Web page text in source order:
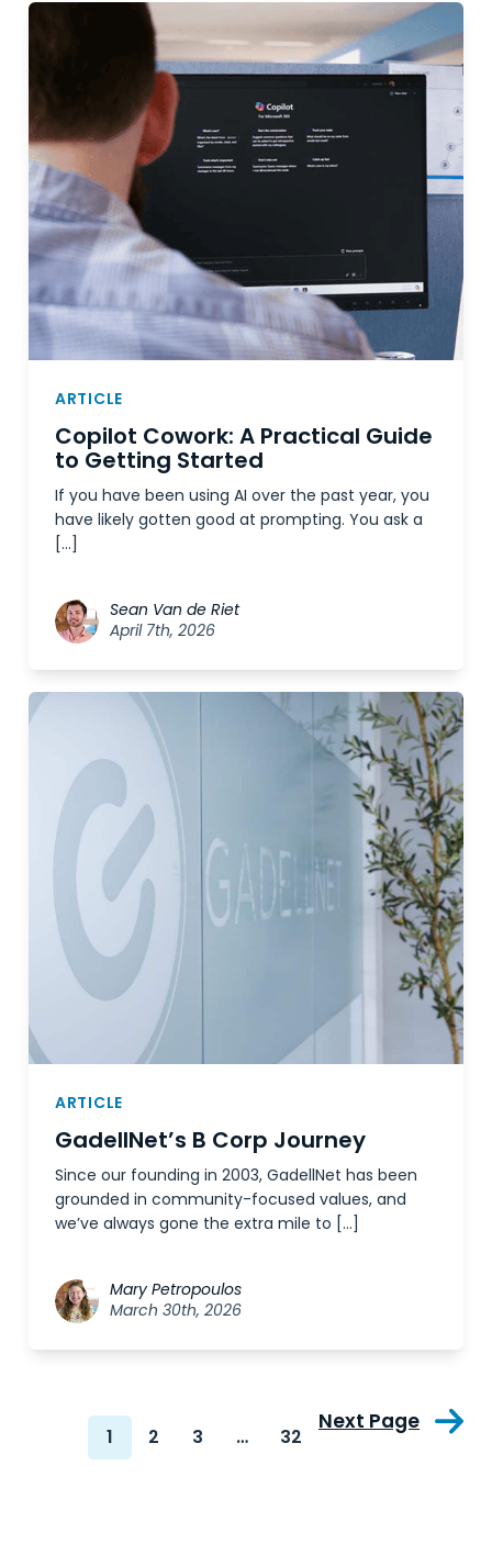
ARTICLE
Copilot Cowork: A Practical Guide
to Getting Started
If you have been using AI over the past year, you
have likely gotten good at prompting. You ask a
[…]
Sean Van de Riet
April 7th, 2026
ARTICLE
GadellNet’s B Corp Journey
Since our founding in 2003, GadellNet has been
grounded in community-focused values, and
we’ve always gone the extra mile to […]
Mary Petropoulos
March 30th, 2026
1 2 3 … 32
Next Page